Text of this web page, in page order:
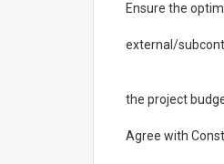
Ensure the
external/
the project
Agree with